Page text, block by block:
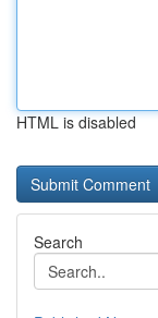
HTML is disabled
Search